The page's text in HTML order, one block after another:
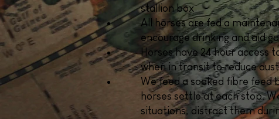
stallion box
All horses are fed a
encourage drinking and aid
Horses have 24 hour access
when in transit to reduce
We feed a soaked fibre feed
horses settle at each stop.
situations, distract them